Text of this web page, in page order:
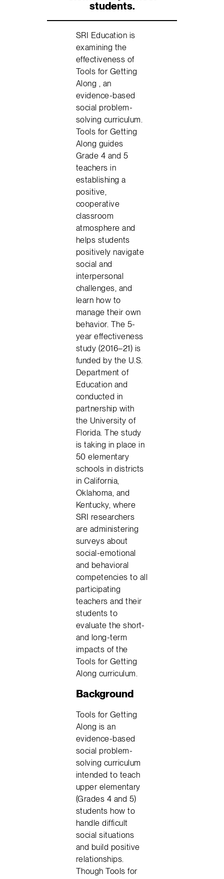
students.
SRI Education is
examining the
effectiveness of
Tools for Getting
Along , an
evidence-based
social problem-
solving curriculum.
Tools for Getting
Along guides
Grade 4 and 5
teachers in
establishing a
positive,
cooperative
classroom
atmosphere and
helps students
positively navigate
social and
interpersonal
challenges, and
learn how to
manage their own
behavior. The 5-
year effectiveness
study (2016–21) is
funded by the U.S.
Department of
Education and
conducted in
partnership with
the University of
Florida. The study
is taking in place in
50 elementary
schools in districts
in California,
Oklahoma, and
Kentucky, where
SRI researchers
are administering
surveys about
social-emotional
and behavioral
competencies to all
participating
teachers and their
students to
evaluate the short-
and long-term
impacts of the
Tools for Getting
Along curriculum.
Background
Tools for Getting
Along is an
evidence-based
social problem-
solving curriculum
intended to teach
upper elementary
(Grades 4 and 5)
students how to
handle difficult
social situations
and build positive
relationships.
Though Tools for